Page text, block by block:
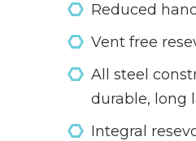
Reduced
Vent free
All steel
durable, long
Integral